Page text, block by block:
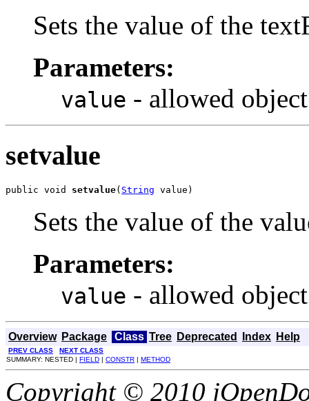
Sets the value of the
Parameters:
value - allowed
setvalue
public void setvalue( String value)
Sets the value of the
Parameters:
value - allowed
Overview Package Class Tree Deprecated Index Help
PREV CLASS
NEXT CLASS
SUMMARY: NESTED | FIELD | CONSTR | METHOD
Copyright © 2010